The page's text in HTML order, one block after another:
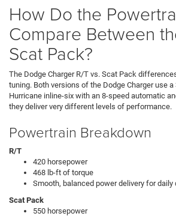
How Do the
Compare Between
Scat Pack?
The Dodge Charger R/T vs. Scat Pack
tuning. Both versions of the Dodge Charger use
Hurricane inline-six with an 8-speed automatic
they deliver very different levels of performance.
Powertrain Breakdown
R/T
420 horsepower
468 lb-ft of torque
Smooth, balanced power delivery for daily
Scat Pack
550 horsepower